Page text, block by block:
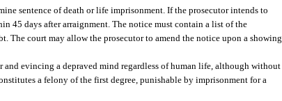
sentence of death or life imprisonment. If the prosecutor intends to
45 days after arraignment. The notice must contain a list of the
The court may allow the prosecutor to amend the notice upon a showing
evincing a depraved mind regardless of human life, although without
a felony of the first degree, punishable by imprisonment for a